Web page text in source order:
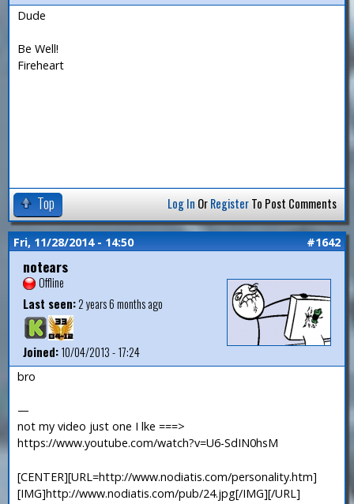
Dude
Be Well!
Fireheart
Top Log In OrRegisterTo Post Comments
Fri, 11/28/2014 - 14:50 #1642
notears
Offline
Last seen:2 years 6 months ago
Joined:10/04/2013 - 17:24
bro
—
not my video just one I lke ===>
https://www.youtube.com/watch?v=U6-SdIN0hsM
[CENTER][URL=http://www.nodiatis.com/personality.htm]
[IMG]http://www.nodiatis.com/pub/24.jpg[/IMG][/URL]